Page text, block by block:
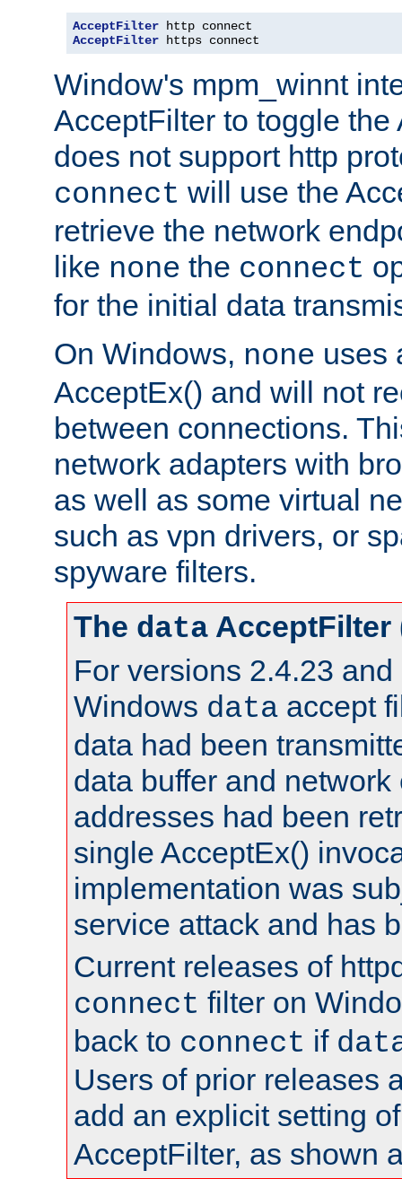
AcceptFilter
AcceptFilter https connect
Window's mpm_winnt
AcceptFilter to toggle the
does not support http
connect will use the
retrieve the network
like none the connect
for the initial data
On Windows, none uses
AcceptEx() and will not
between connections.
network adapters with
as well as some virtual
such as vpn drivers, or
spyware filters.
The data AcceptFilter
For versions 2.4.23 and
Windows data accept
data had been
data buffer and network
addresses had been
single AcceptEx()
implementation was
service attack and has
Current releases of
connect filter on
back to connect if
Users of prior releases
add an explicit setting
AcceptFilter, as shown